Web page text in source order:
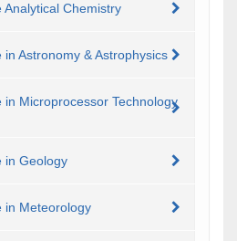
Analytical Chemistry
in Astronomy & Astrophysics
in Microprocessor Technology
in Geology
in Meteorology